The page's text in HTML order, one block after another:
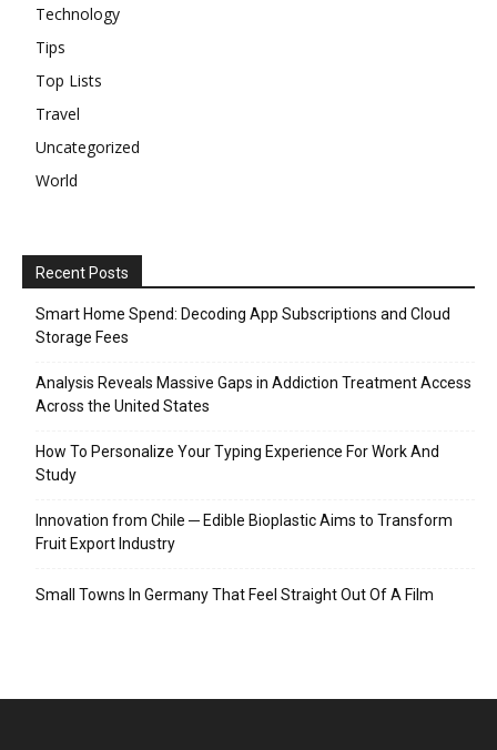
Technology
Tips
Top Lists
Travel
Uncategorized
World
Recent Posts
Smart Home Spend: Decoding App Subscriptions and Cloud
Storage Fees
Analysis Reveals Massive Gaps in Addiction Treatment Access
Across the United States
How To Personalize Your Typing Experience For Work And
Study
Innovation from Chile ─ Edible Bioplastic Aims to Transform
Fruit Export Industry
Small Towns In Germany That Feel Straight Out Of A Film